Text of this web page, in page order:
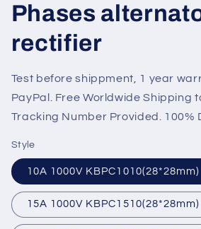
Phases
rectifier
Test before shippment, 1 year
PayPal. Free Worldwide Shipping
Tracking Number Provided. 100%
Style
10A 1000V KBPC1010(28*28mm)
15A 1000V KBPC1510(28*28mm)